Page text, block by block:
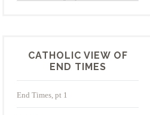
CATHOLIC VIEW OF
END TIMES
End Times, pt 1